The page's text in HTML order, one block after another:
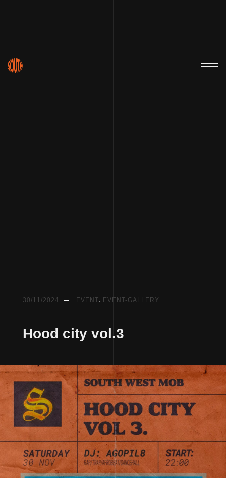
30/11/2024 EVENT, EVENT-GALLERY
Hood city vol.3